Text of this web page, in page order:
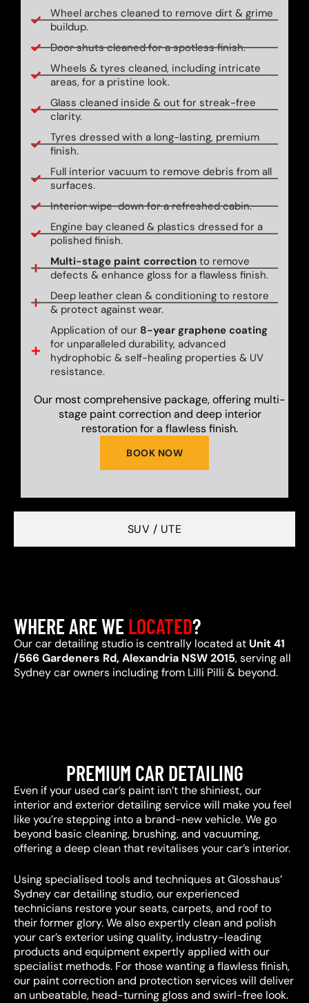
SUV / UTE
Wheel arches cleaned to remove dirt & grime
buildup.
Door shuts cleaned for a spotless finish.
Wheels & tyres cleaned, including intricate
areas, for a pristine look.
Glass cleaned inside & out for streak-free
clarity.
Tyres dressed with a long-lasting, premium
finish.
Full interior vacuum to remove debris from all
surfaces.
Interior wipe-down for a refreshed cabin.
Engine bay cleaned & plastics dressed for a
polished finish.
Multi-stage paint correctionto remove
defects & enhance gloss for a flawless finish.
Deep leather clean & conditioning to restore
& protect against wear.
Application of our 8-year graphene coating
for unparalleled durability, advanced
hydrophobic & self-healing properties & UV
resistance.
BOOK NOW
Our most comprehensive package, offering multi-
stage paint correction and deep interior
restoration for a flawless finish.
WHERE ARE WELOCATED?
Our car detailing studio is centrally located at Unit 41
/566 Gardeners Rd, Alexandria NSW 2015, serving all
Sydney car owners including from Lilli Pilli & beyond.
PREMIUM CAR DETAILING
Even if your used car’s paint isn’t the shiniest, our
interior and exterior detailing service will make you feel
like you’re stepping into a brand-new vehicle. We go
beyond basic cleaning, brushing, and vacuuming,
offering a deep clean that revitalises your car’s interior.
Using specialised tools and techniques at Glosshaus’
Sydney car detailing studio, our experienced
technicians restore your seats, carpets, and roof to
their former glory. We also expertly clean and polish
your car’s exterior using quality, industry-leading
products and equipment expertly applied with our
specialist methods. For those wanting a flawless finish,
our paint correction and protection services will deliver
an unbeatable, head-turning gloss and swirl-free look.